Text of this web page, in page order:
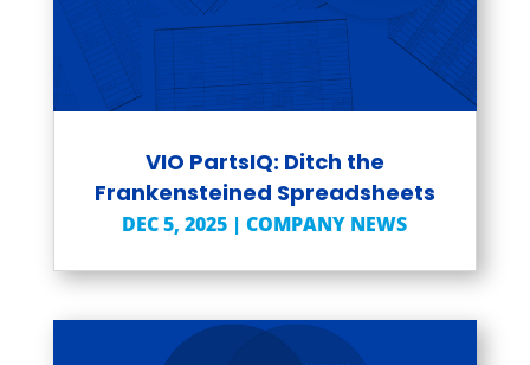
VIO PartsIQ: Ditch the
Frankensteined Spreadsheets
DEC 5, 2025 |COMPANY NEWS